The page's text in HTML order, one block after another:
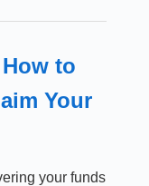
to
Your
your funds